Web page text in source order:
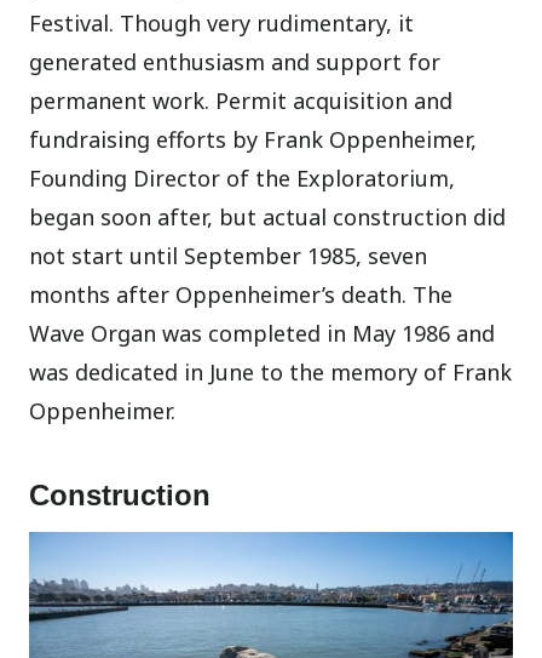
Festival. Though very rudimentary, it
generated enthusiasm and support for
permanent work. Permit acquisition and
fundraising efforts by Frank Oppenheimer,
Founding Director of the Exploratorium,
began soon after, but actual construction did
not start until September 1985, seven
months after Oppenheimer’s death. The
Wave Organ was completed in May 1986 and
was dedicated in June to the memory of Frank
Oppenheimer.
Construction